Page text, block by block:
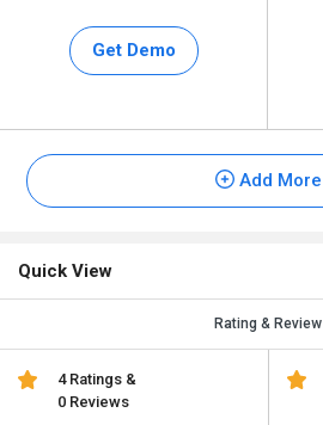
Get Demo
Add More
Quick View
Rating & Review
4 Ratings &
0 Reviews